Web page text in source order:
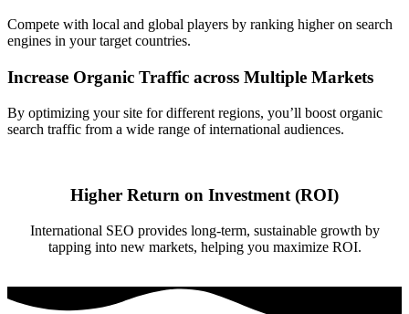
Compete with local and global players by ranking higher on search
engines in your target countries.
Increase Organic Traffic across Multiple Markets
By optimizing your site for different regions, you’ll boost organic
search traffic from a wide range of international audiences.
Higher Return on Investment (ROI)
International SEO provides long-term, sustainable growth by
tapping into new markets, helping you maximize ROI.